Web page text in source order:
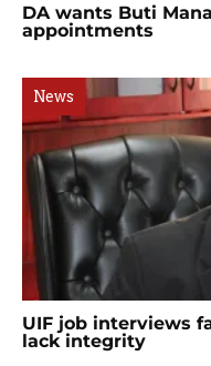
DA wants Buti
appointments
News
UIF job interviews
lack integrity